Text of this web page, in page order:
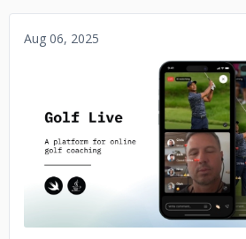
Aug 06, 2025
No image